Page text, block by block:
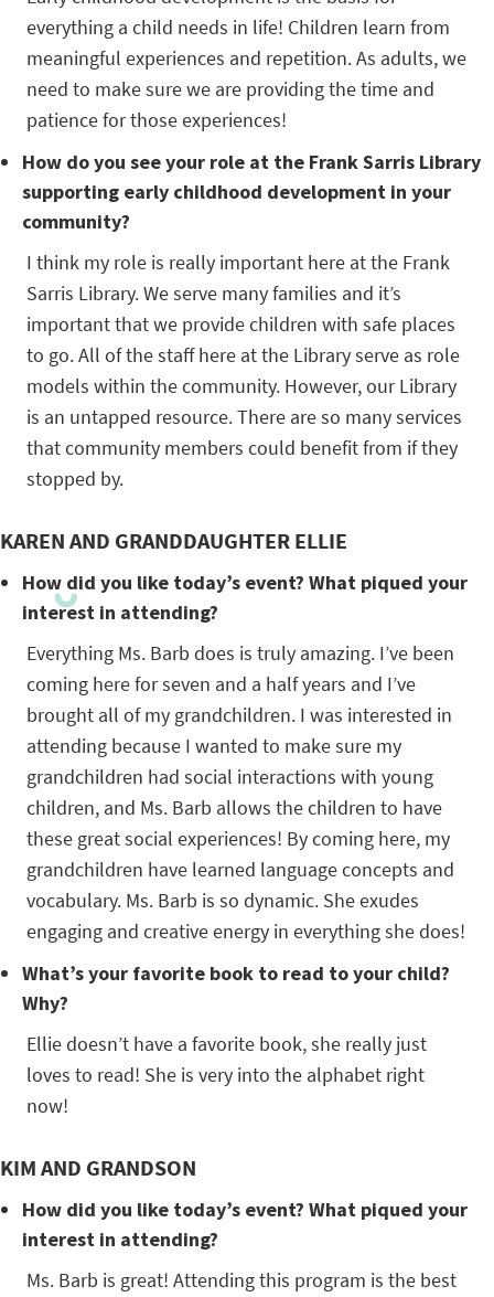
everything a child needs in life! Children learn from
meaningful experiences and repetition. As adults, we
need to make sure we are providing the time and
patience for those experiences!
How do you see your role at the Frank Sarris Library
supporting early childhood development in your
community?
I think my role is really important here at the Frank
Sarris Library. We serve many families and it’s
important that we provide children with safe places
to go. All of the staff here at the Library serve as role
models within the community. However, our Library
is an untapped resource. There are so many services
that community members could benefit from if they
stopped by.
KAREN AND GRANDDAUGHTER ELLIE
How did you like today’s event? What piqued your
interest in attending?
Everything Ms. Barb does is truly amazing. I’ve been
coming here for seven and a half years and I’ve
brought all of my grandchildren. I was interested in
attending because I wanted to make sure my
grandchildren had social interactions with young
children, and Ms. Barb allows the children to have
these great social experiences! By coming here, my
grandchildren have learned language concepts and
vocabulary. Ms. Barb is so dynamic. She exudes
engaging and creative energy in everything she does!
What’s your favorite book to read to your child?
Why?
Ellie doesn’t have a favorite book, she really just
loves to read! She is very into the alphabet right
now!
KIM AND GRANDSON
How did you like today’s event? What piqued your
interest in attending?
Ms. Barb is great! Attending this program is the best